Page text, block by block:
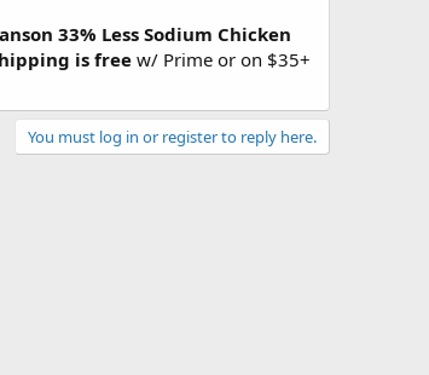
33% Less Sodium Chicken
is freew/ Prime or on $35+
You must log in or register to reply here.